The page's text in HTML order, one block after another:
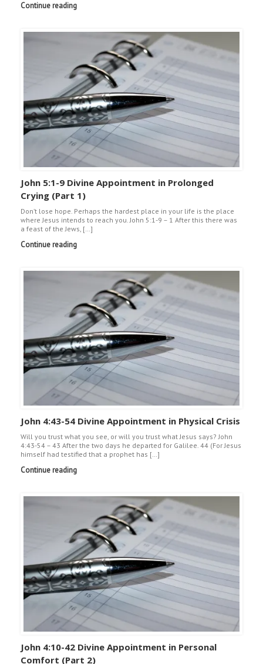
Continue reading
John 5:1-9 Divine Appointment in Prolonged
Crying (Part 1)
Don’t lose hope. Perhaps the hardest place in your life is the place
where Jesus intends to reach you. John 5:1-9 – 1 After this there was
a feast of the Jews, […]
Continue reading
John 4:43-54 Divine Appointment in Physical Crisis
Will you trust what you see, or will you trust what Jesus says? John
4:43-54 – 43 After the two days he departed for Galilee. 44 (For Jesus
himself had testified that a prophet has […]
Continue reading
John 4:10-42 Divine Appointment in Personal
Comfort (Part 2)